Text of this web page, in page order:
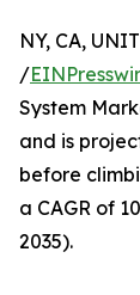
NY, CA,
/
System
and is
before
a CAGR of
2035).